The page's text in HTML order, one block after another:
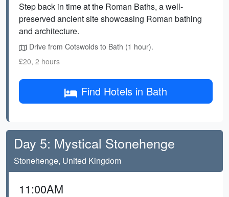
Step back in time at the Roman Baths, a well-
preserved ancient site showcasing Roman bathing
and architecture.
Drive from Cotswolds to Bath (1 hour).
£20, 2 hours
Find Hotels in Bath
Day 5: Mystical Stonehenge
Stonehenge, United Kingdom
11:00AM